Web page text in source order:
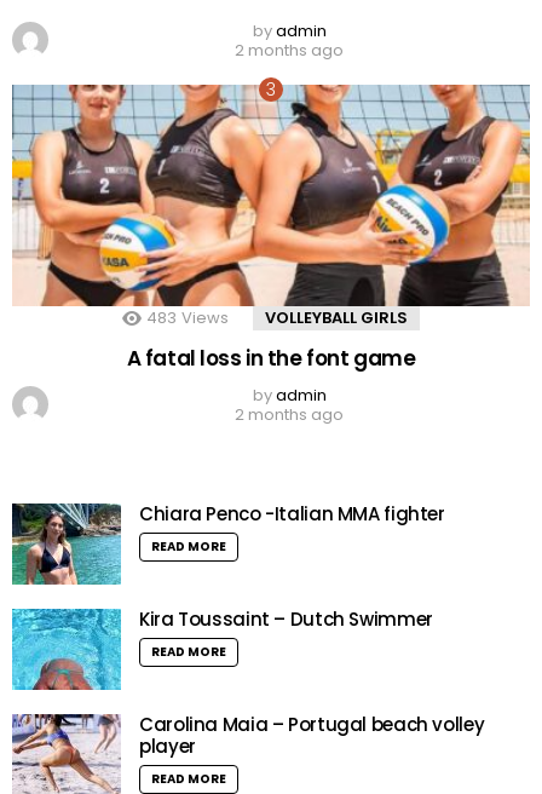
byadmin
2 months ago
483 Views VOLLEYBALL GIRLS
A fatal loss in the font game
byadmin
2 months ago
Chiara Penco -Italian MMA fighter
READ MORE
Kira Toussaint – Dutch Swimmer
READ MORE
Carolina Maia – Portugal beach volley
player
READ MORE